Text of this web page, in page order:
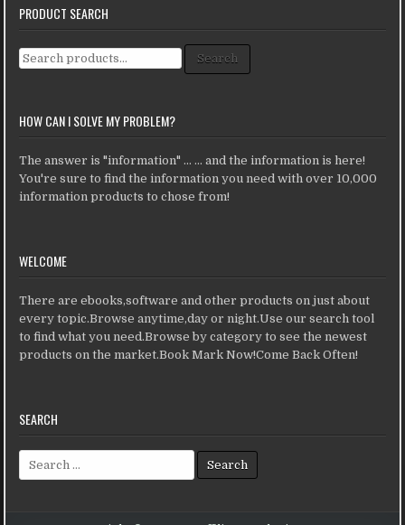
PRODUCT SEARCH
Search for: Search
HOW CAN I SOLVE MY PROBLEM?
The answer is "information" ... ... and the information is here!
You're sure to find the information you need with over 10,000
information products to chose from!
WELCOME
There are ebooks,software and other products on just about
every topic.Browse anytime,day or night.Use our search tool
to find what you need.Browse by category to see the newest
products on the market.Book Mark Now!Come Back Often!
SEARCH
Search for: